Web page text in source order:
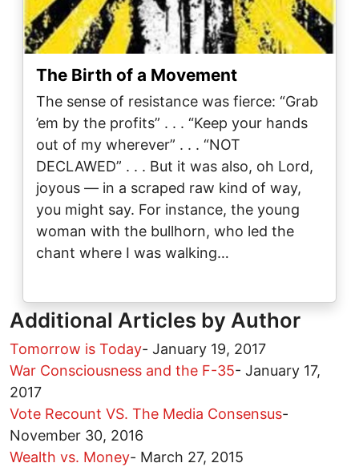
The Birth of a Movement
The sense of resistance was fierce: “Grab
’em by the profits” . . . “Keep your hands
out of my wherever” . . . “NOT
DECLAWED” . . . But it was also, oh Lord,
joyous — in a scraped raw kind of way,
you might say. For instance, the young
woman with the bullhorn, who led the
chant where I was walking…
Additional Articles by Author
Tomorrow is Today- January 19, 2017
War Consciousness and the F-35- January 17,
2017
Vote Recount VS. The Media Consensus-
November 30, 2016
Wealth vs. Money- March 27, 2015